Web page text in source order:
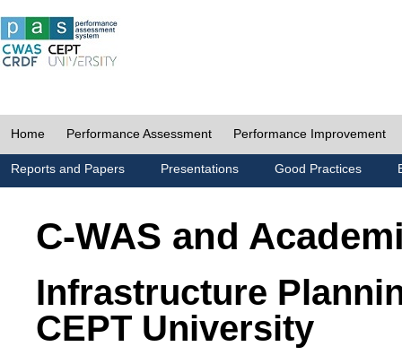
Home Performance Assessment Performance Improvement
Reports and Papers Presentations Good Practices
C-WAS and
Infrastructure
CEPT University